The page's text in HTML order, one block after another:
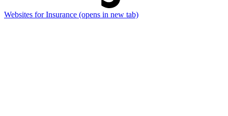
Websites for Insurance (opens in new tab)